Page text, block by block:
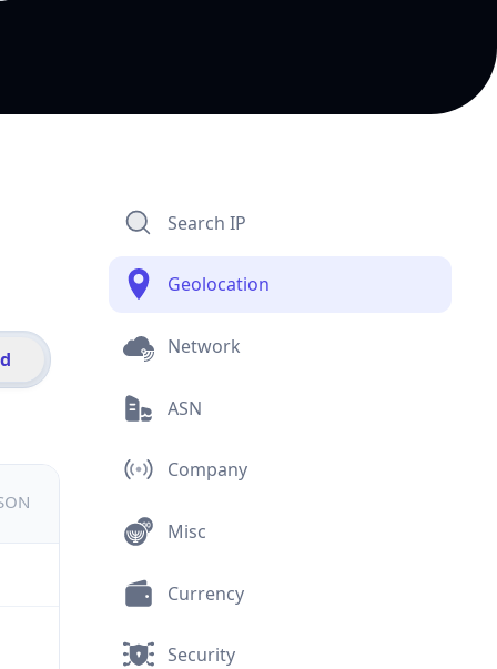
Search IP
Geolocation
Network
ASN
Company
Misc
Currency
Security